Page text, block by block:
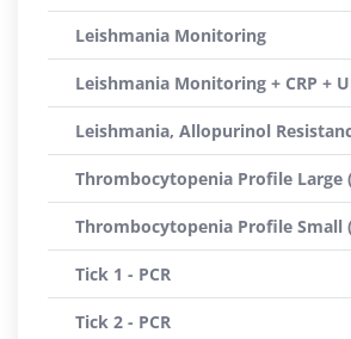
Leishmania Monitoring
Leishmania Monitoring + CRP +
Leishmania, Allopurinol
Thrombocytopenia Profile Large
Thrombocytopenia Profile Small
Tick 1 - PCR
Tick 2 - PCR